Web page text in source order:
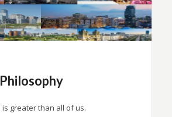
greater than all of us.